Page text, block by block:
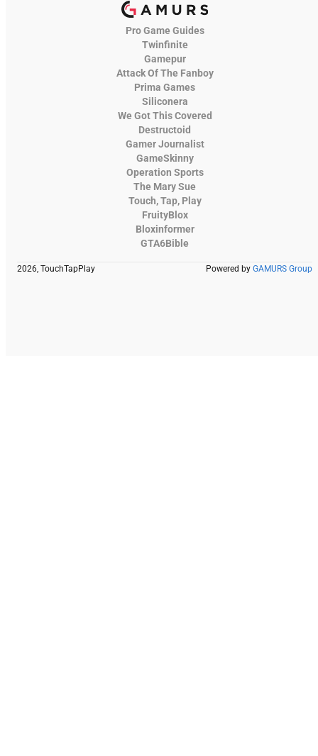
Pro Game Guides
Twinfinite
Gamepur
Attack Of The Fanboy
Prima Games
Siliconera
We Got This Covered
Destructoid
Gamer Journalist
GameSkinny
Operation Sports
The Mary Sue
Touch, Tap, Play
FruityBlox
Bloxinformer
GTA6Bible
2026, TouchTapPlay Powered by GAMURS Group